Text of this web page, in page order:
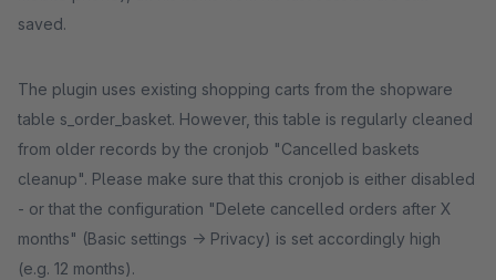
saved.
The plugin uses existing shopping carts from the shopware
table s_order_basket. However, this table is regularly cleaned
from older records by the cronjob "Cancelled baskets
cleanup". Please make sure that this cronjob is either disabled
- or that the configuration "Delete cancelled orders after X
months" (Basic settings -> Privacy) is set accordingly high
(e.g. 12 months).